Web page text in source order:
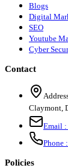
Blogs
Digital
SEO
Youtube
Cyber
Contact
Claymont
Email :
Phone :
Policies